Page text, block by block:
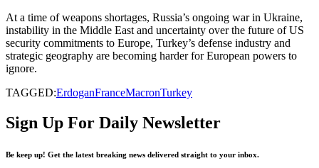
At a time of weapons shortages, Russia’s ongoing war in Ukraine,
instability in the Middle East and uncertainty over the future of US
security commitments to Europe, Turkey’s defense industry and
strategic geography are becoming harder for European powers to
ignore.
TAGGED:ErdoganFranceMacronTurkey
Sign Up For Daily Newsletter
Be keep up! Get the latest breaking news delivered straight to your inbox.